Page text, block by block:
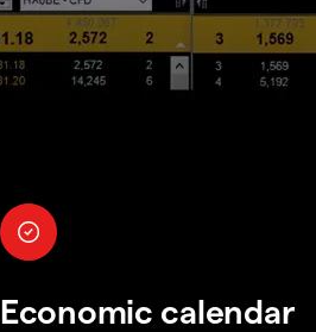
Economic calendar